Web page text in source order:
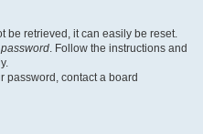
be retrieved, it can easily be reset.
. Follow the instructions and
password, contact a board